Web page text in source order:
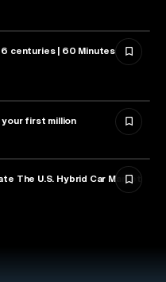
6 centuries | 60 Minutes
first million
The U.S. Hybrid Car Market